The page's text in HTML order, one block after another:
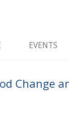
EVENTS
Change